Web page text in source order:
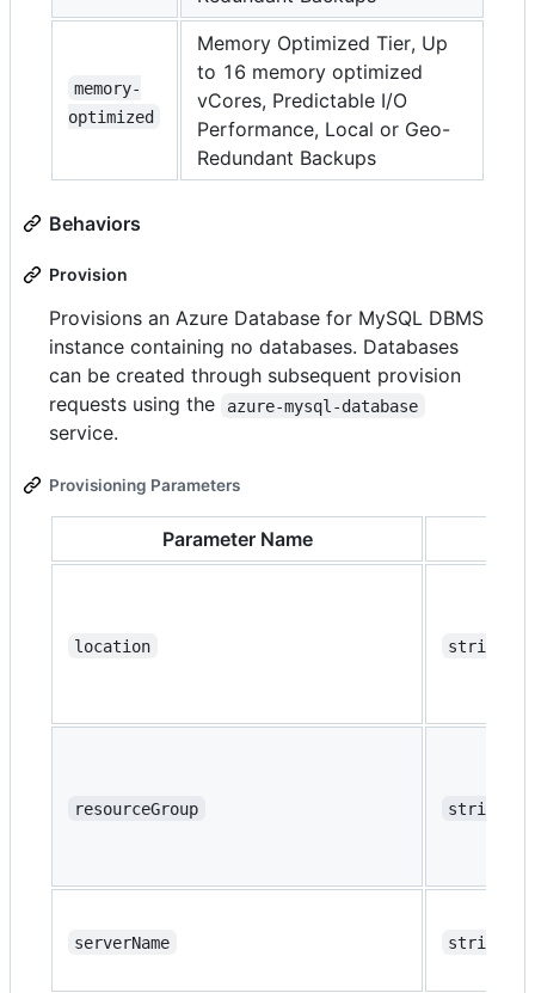
memory-
optimized
Memory Optimized Tier, Up
to 16 memory optimized
vCores, Predictable I/O
Performance, Local or Geo-
Redundant Backups
Behaviors
Provision
Provisions an Azure Database for MySQL DBMS
instance containing no databases. Databases
can be created through subsequent provision
requests using the
azure-mysql-database
service.
Provisioning Parameters
Parameter Name
location string
resourceGroup string
serverName string